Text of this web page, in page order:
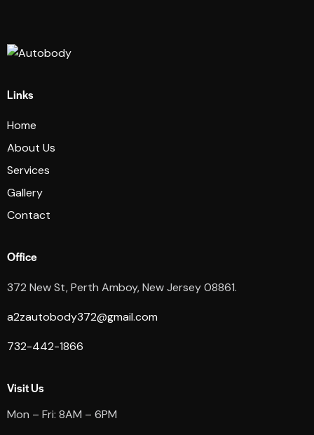
Links
Home
About Us
Services
Gallery
Contact
Office
372 New St, Perth Amboy, New Jersey 08861.
a2zautobody372@gmail.com
732-442-1866
Visit Us
Mon – Fri: 8AM – 6PM